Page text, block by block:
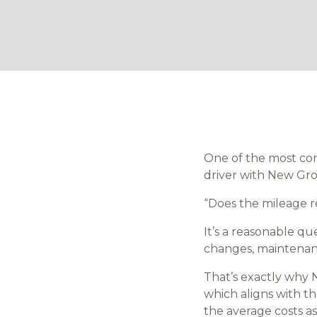
One of the most
driver with New
“Does the mileage
It’s a reasonable
changes,
That’s exactly
which aligns with
the average costs